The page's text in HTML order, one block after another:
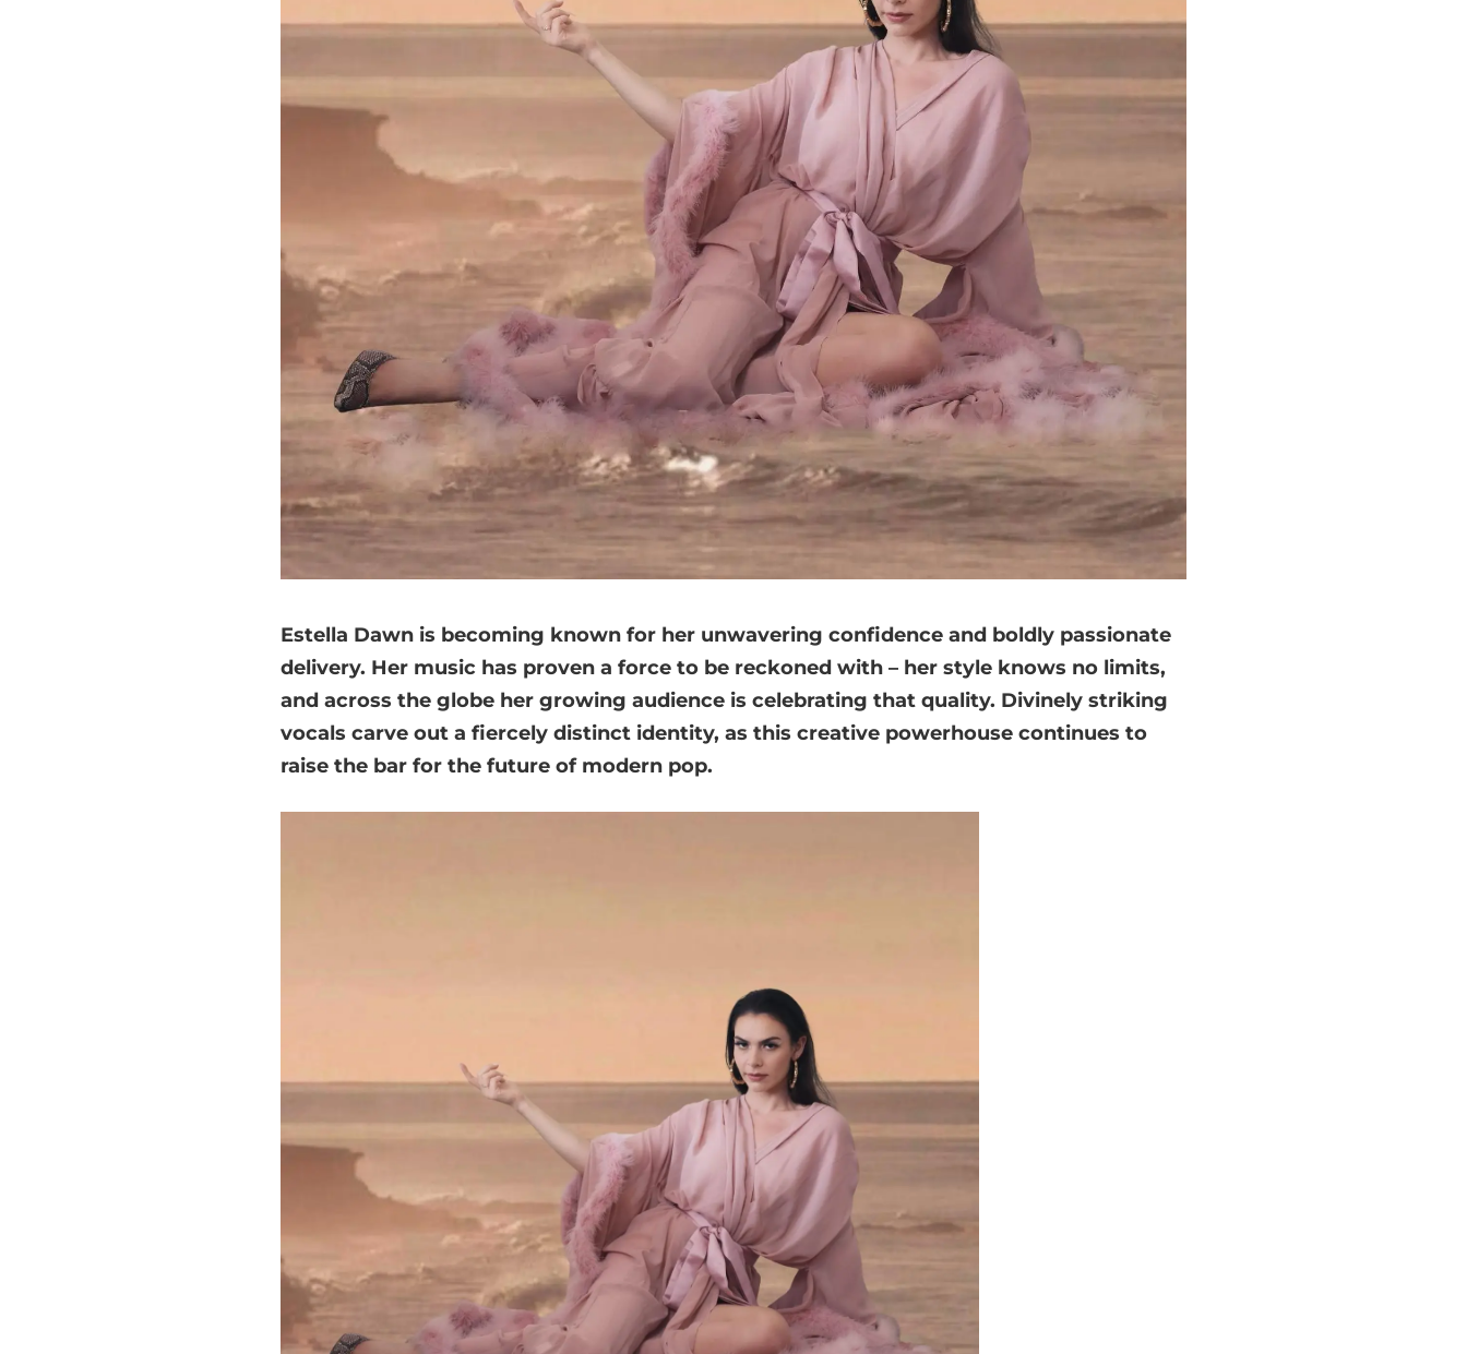
Estella Dawn is becoming known for her unwavering confidence and boldly passionate
delivery. Her music has proven a force to be reckoned with – her style knows no limits,
and across the globe her growing audience is celebrating that quality. Divinely striking
vocals carve out a fiercely distinct identity, as this creative powerhouse continues to
raise the bar for the future of modern pop.